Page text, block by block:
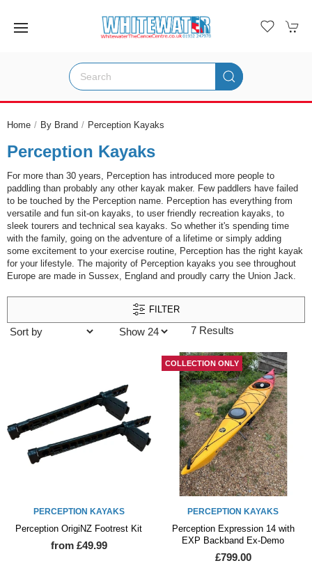
Home By Brand Perception Kayaks
Perception Kayaks
For more than 30 years, Perception has introduced more people to
paddling than probably any other kayak maker. Few paddlers have failed
to be touched by the Perception name. Perception has everything from
versatile and fun sit-on kayaks, to user friendly recreation kayaks, to
sleek tourers and technical sea kayaks. So whether it's spending time
with the family, going on the adventure of a lifetime or simply adding
some excitement to your exercise routine, Perception has the right kayak
for your lifestyle. The majority of Perception kayaks you see throughout
Europe are made in Sussex, England and proudly carry the Union Jack.
FILTER
7 Results
PERCEPTION KAYAKS
Perception OrigiNZ Footrest Kit
from £49.99
COLLECTION ONLY
PERCEPTION KAYAKS
Perception Expression 14 with
EXP Backband Ex-Demo
£799.00